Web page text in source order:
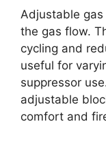
Adjustable
the gas flow.
cycling and
useful for
suppressor
adjustable
comfort and